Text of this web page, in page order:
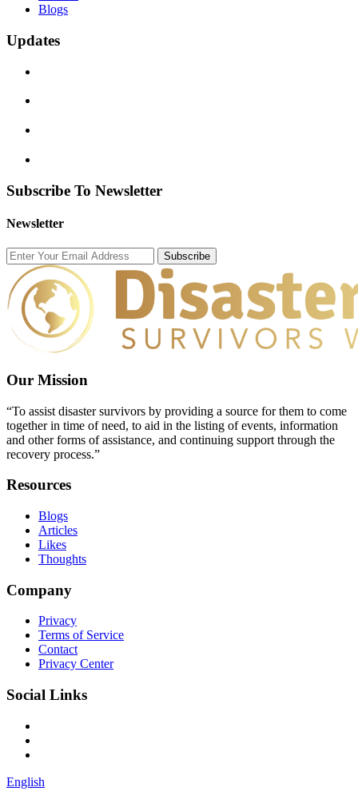
Blogs
Updates
Subscribe To Newsletter
Newsletter
Subscribe
Our Mission
“To assist disaster survivors by providing a source for them to come
together in time of need, to aid in the listing of events, information
and other forms of assistance, and continuing support through the
recovery process.”
Resources
Blogs
Articles
Likes
Thoughts
Company
Privacy
Terms of Service
Contact
Privacy Center
Social Links
English